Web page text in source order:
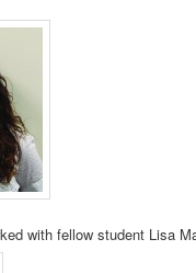
with fellow student Lisa